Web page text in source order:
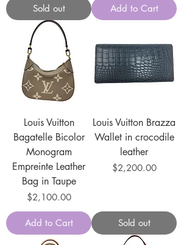
Sold out Add to Cart
Louis Vuitton
Bagatelle Bicolor
Monogram
Empreinte Leather
Bag in Taupe
Price
$2,100.00
Add to Cart
Louis Vuitton Brazza
Wallet in crocodile
leather
Price
$2,200.00
Sold out